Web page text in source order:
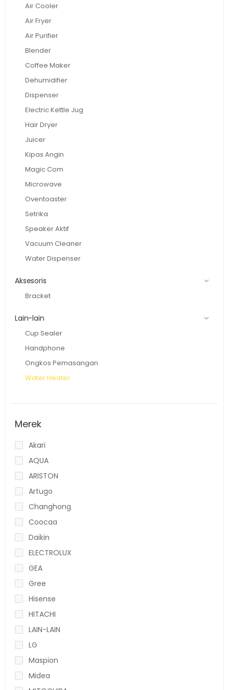
Air Cooler
Air Fryer
Air Purifier
Blender
Coffee Maker
Dehumidifier
Dispenser
Electric Kettle Jug
Hair Dryer
Juicer
Kipas Angin
Magic Com
Microwave
Oventoaster
Setrika
Speaker Aktif
Vacuum Cleaner
Water Dispenser
Aksesoris
Bracket
Lain-lain
Cup Sealer
Handphone
Ongkos Pemasangan
Water Heater
Merek
Akari
AQUA
ARISTON
Artugo
Changhong
Coocaa
Daikin
ELECTROLUX
GEA
Gree
Hisense
HITACHI
LAIN-LAIN
LG
Maspion
Midea